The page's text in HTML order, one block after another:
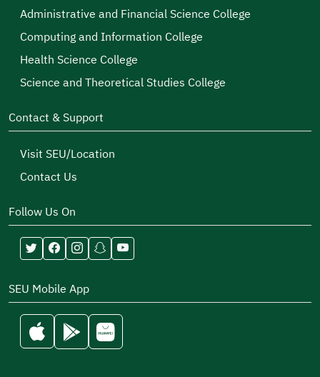
Administrative and Financial Science College
Computing and Information College
Health Science College
Science and Theoretical Studies College
Contact & Support
Visit SEU/Location
Contact Us
Follow Us On
SEU Mobile App